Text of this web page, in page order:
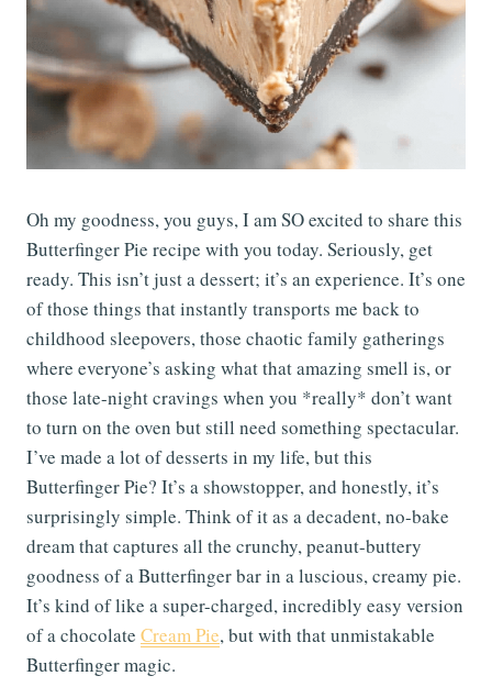
Oh my goodness, you guys, I am SO excited to share this
Butterfinger Pie recipe with you today. Seriously, get
ready. This isn’t just a dessert; it’s an experience. It’s one
of those things that instantly transports me back to
childhood sleepovers, those chaotic family gatherings
where everyone’s asking what that amazing smell is, or
those late-night cravings when you *really* don’t want
to turn on the oven but still need something spectacular.
I’ve made a lot of desserts in my life, but this
Butterfinger Pie? It’s a showstopper, and honestly, it’s
surprisingly simple. Think of it as a decadent, no-bake
dream that captures all the crunchy, peanut-buttery
goodness of a Butterfinger bar in a luscious, creamy pie.
It’s kind of like a super-charged, incredibly easy version
of a chocolate Cream Pie, but with that unmistakable
Butterfinger magic.